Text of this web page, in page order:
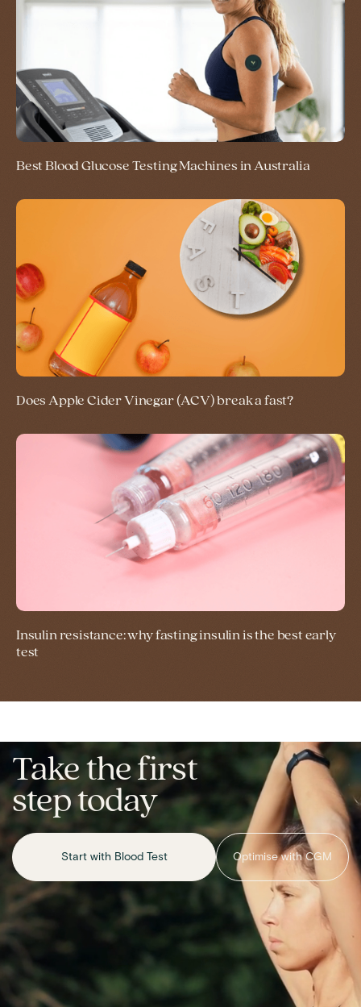
Best Blood Glucose Testing Machines in Australia
Does Apple Cider Vinegar (ACV) break a fast?
Insulin resistance: why fasting insulin is the best early
test
Take the first
step today
Start with Blood Test Optimise with CGM